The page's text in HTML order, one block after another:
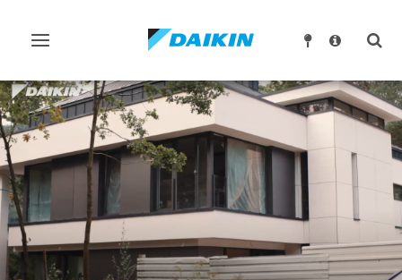
Ndrysho